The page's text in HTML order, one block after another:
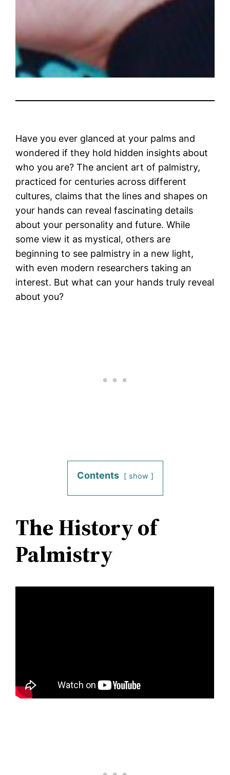
Have you ever glanced at your palms and
wondered if they hold hidden insights about
who you are? The ancient art of palmistry,
practiced for centuries across different
cultures, claims that the lines and shapes on
your hands can reveal fascinating details
about your personality and future. While
some view it as mystical, others are
beginning to see palmistry in a new light,
with even modern researchers taking an
interest. But what can your hands truly reveal
about you?
Contents show
The History of
Palmistry